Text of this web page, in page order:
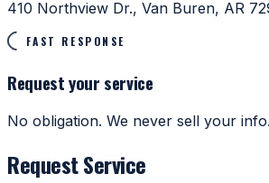
410 Northview Dr., Van Buren, AR
FAST RESPONSE
Request your service
No obligation. We never sell your info.
Request Service